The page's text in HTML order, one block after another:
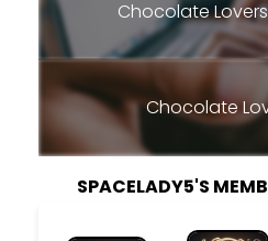
Chocolate
Chocolate
SPACELADY5'S